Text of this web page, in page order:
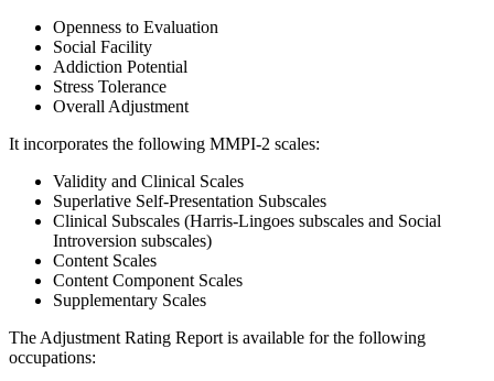
Openness to Evaluation
Social Facility
Addiction Potential
Stress Tolerance
Overall Adjustment
It incorporates the following MMPI-2 scales:
Validity and Clinical Scales
Superlative Self-Presentation Subscales
Clinical Subscales (Harris-Lingoes subscales and Social
Introversion subscales)
Content Scales
Content Component Scales
Supplementary Scales
The Adjustment Rating Report is available for the following
occupations: